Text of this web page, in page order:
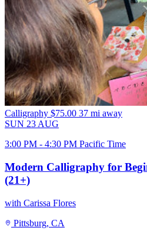
Calligraphy $75.00 37 mi away
SUN 23 AUG
3:00 PM - 4:30 PM Pacific Time
Modern Calligraphy for
(21+)
with Carissa Flores
Pittsburg, CA